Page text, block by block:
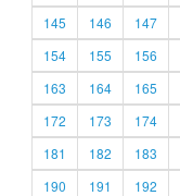
145
146 147
154
155 156
163
164 165
172
173 174
181
182 183
190
191 192